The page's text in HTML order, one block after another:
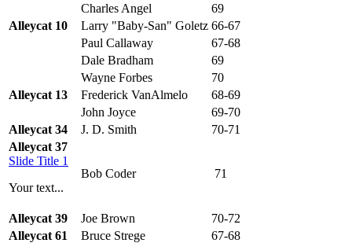
Charles Angel
69
Alleycat 10
Larry "Baby-San" Goletz 66-67
Paul Callaway
67-68
Dale Bradham
69
Wayne Forbes
70
Alleycat 13
Frederick VanAlmelo
68-69
John Joyce
69-70
Alleycat 34
J. D. Smith
70-71
Alleycat 37
Slide Title 1
Your text...
Bob Coder 71
Alleycat 39 Joe Brown
70-72
Alleycat 61
Bruce Strege 67-68